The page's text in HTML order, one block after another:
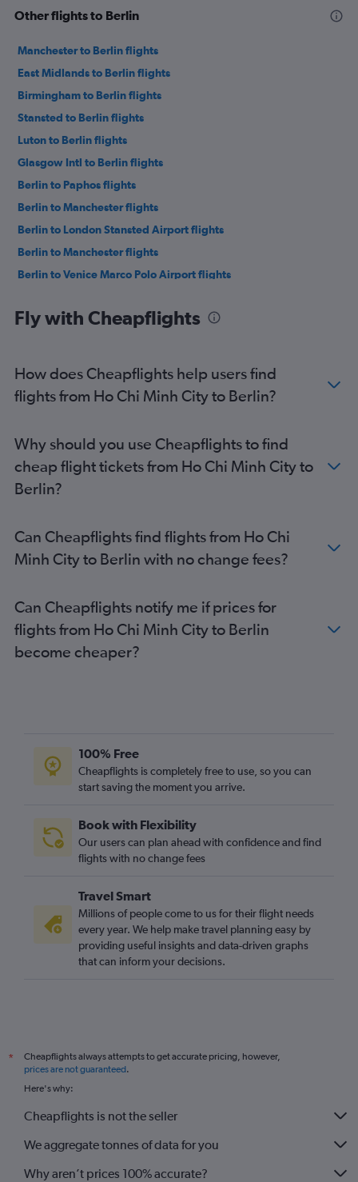
Other flights to Berlin
Manchester to Berlin flights
East Midlands to Berlin flights
Birmingham to Berlin flights
Stansted to Berlin flights
Luton to Berlin flights
Glasgow Intl to Berlin flights
Berlin to Paphos flights
Berlin to Manchester flights
Berlin to London Stansted Airport flights
Berlin to Manchester flights
Berlin to Venice Marco Polo Airport flights
Berlin to London Luton Airport flights
Berlin to Cologne flights
Berlin to Skopje flights
Berlin to Dublin flights
Berlin to London Stansted Airport flights
Berlin to London Southend Airport flights
Berlin to Barcelona-El Prat Airport flights
Berlin to Zurich flights
Fly with Cheapflights
How does Cheapflights help users find
flights from Ho Chi Minh City to Berlin?
Why should you use Cheapflights to find
cheap flight tickets from Ho Chi Minh City to
Berlin?
Can Cheapflights find flights from Ho Chi
Minh City to Berlin with no change fees?
Can Cheapflights notify me if prices for
flights from Ho Chi Minh City to Berlin
become cheaper?
100% Free
Cheapflights is completely free to use, so you can
start saving the moment you arrive.
Book with Flexibility
Our users can plan ahead with confidence and find
flights with no change fees
Travel Smart
Millions of people come to us for their flight needs
every year. We help make travel planning easy by
providing useful insights and data-driven graphs
that can inform your decisions.
*
Cheapflights always attempts to get accurate pricing, however,
prices are not guaranteed.
Here's why:
Cheapflights is not the seller
We aggregate tonnes of data for you
Why aren’t prices 100% accurate?